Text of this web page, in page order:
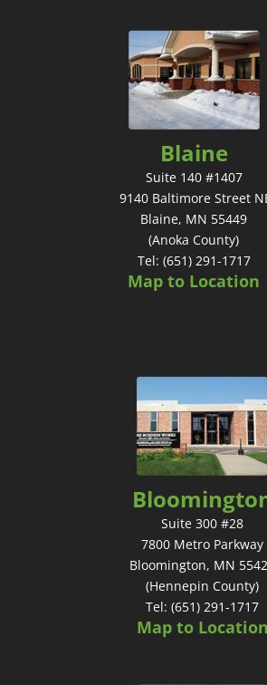
Blaine
Suite 140 #1407
9140 Baltimore Street
Blaine, MN 55449
(Anoka County)
Tel: (651) 291-1717
Map to Location
Suite 300 #28
7800 Metro Parkway
Bloomington, MN
(Hennepin County)
Tel: (651) 291-1717
Map to Location